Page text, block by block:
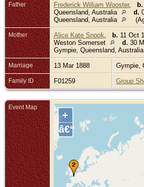
Father Frederick William Wooster, b.
Queensland, Australia
d.
Queensland, Australia
Mother Alice Kate Snook b. 11 Oct
Weston Somerset
d. 30
Gympie, Queensland, Australia
Marriage 13 Mar 1888 Gympie,
Family ID F01259 Group
Event Map
+
â€“